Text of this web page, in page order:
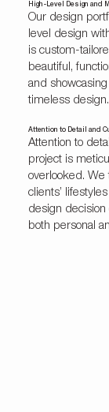
High-Level Design and
Our design
level design
is custom-
beautiful,
and
timeless design.
Attention to Detail and
Attention to
project is
overlooked.
clients’
design decision
both personal